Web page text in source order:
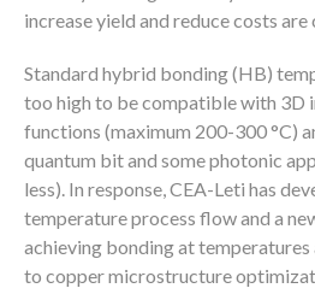
increase yield and reduce costs
Standard hybrid bonding (HB)
too high to be compatible with 3D
functions (maximum 200-300 °C)
quantum bit and some photonic
less). In response, CEA-Leti has
temperature process flow and a
achieving bonding at temperatures
to copper microstructure